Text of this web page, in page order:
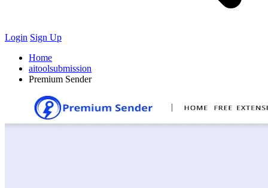
Login Sign Up
Home
aitoolsubmission
Premium Sender